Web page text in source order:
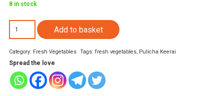
8 in stock
Chukka
kura
Leaves
(1
pack)
Add to basket
Category: Fresh Vegetables Tags: fresh vegetables, Pulicha Keerai
Spread the love